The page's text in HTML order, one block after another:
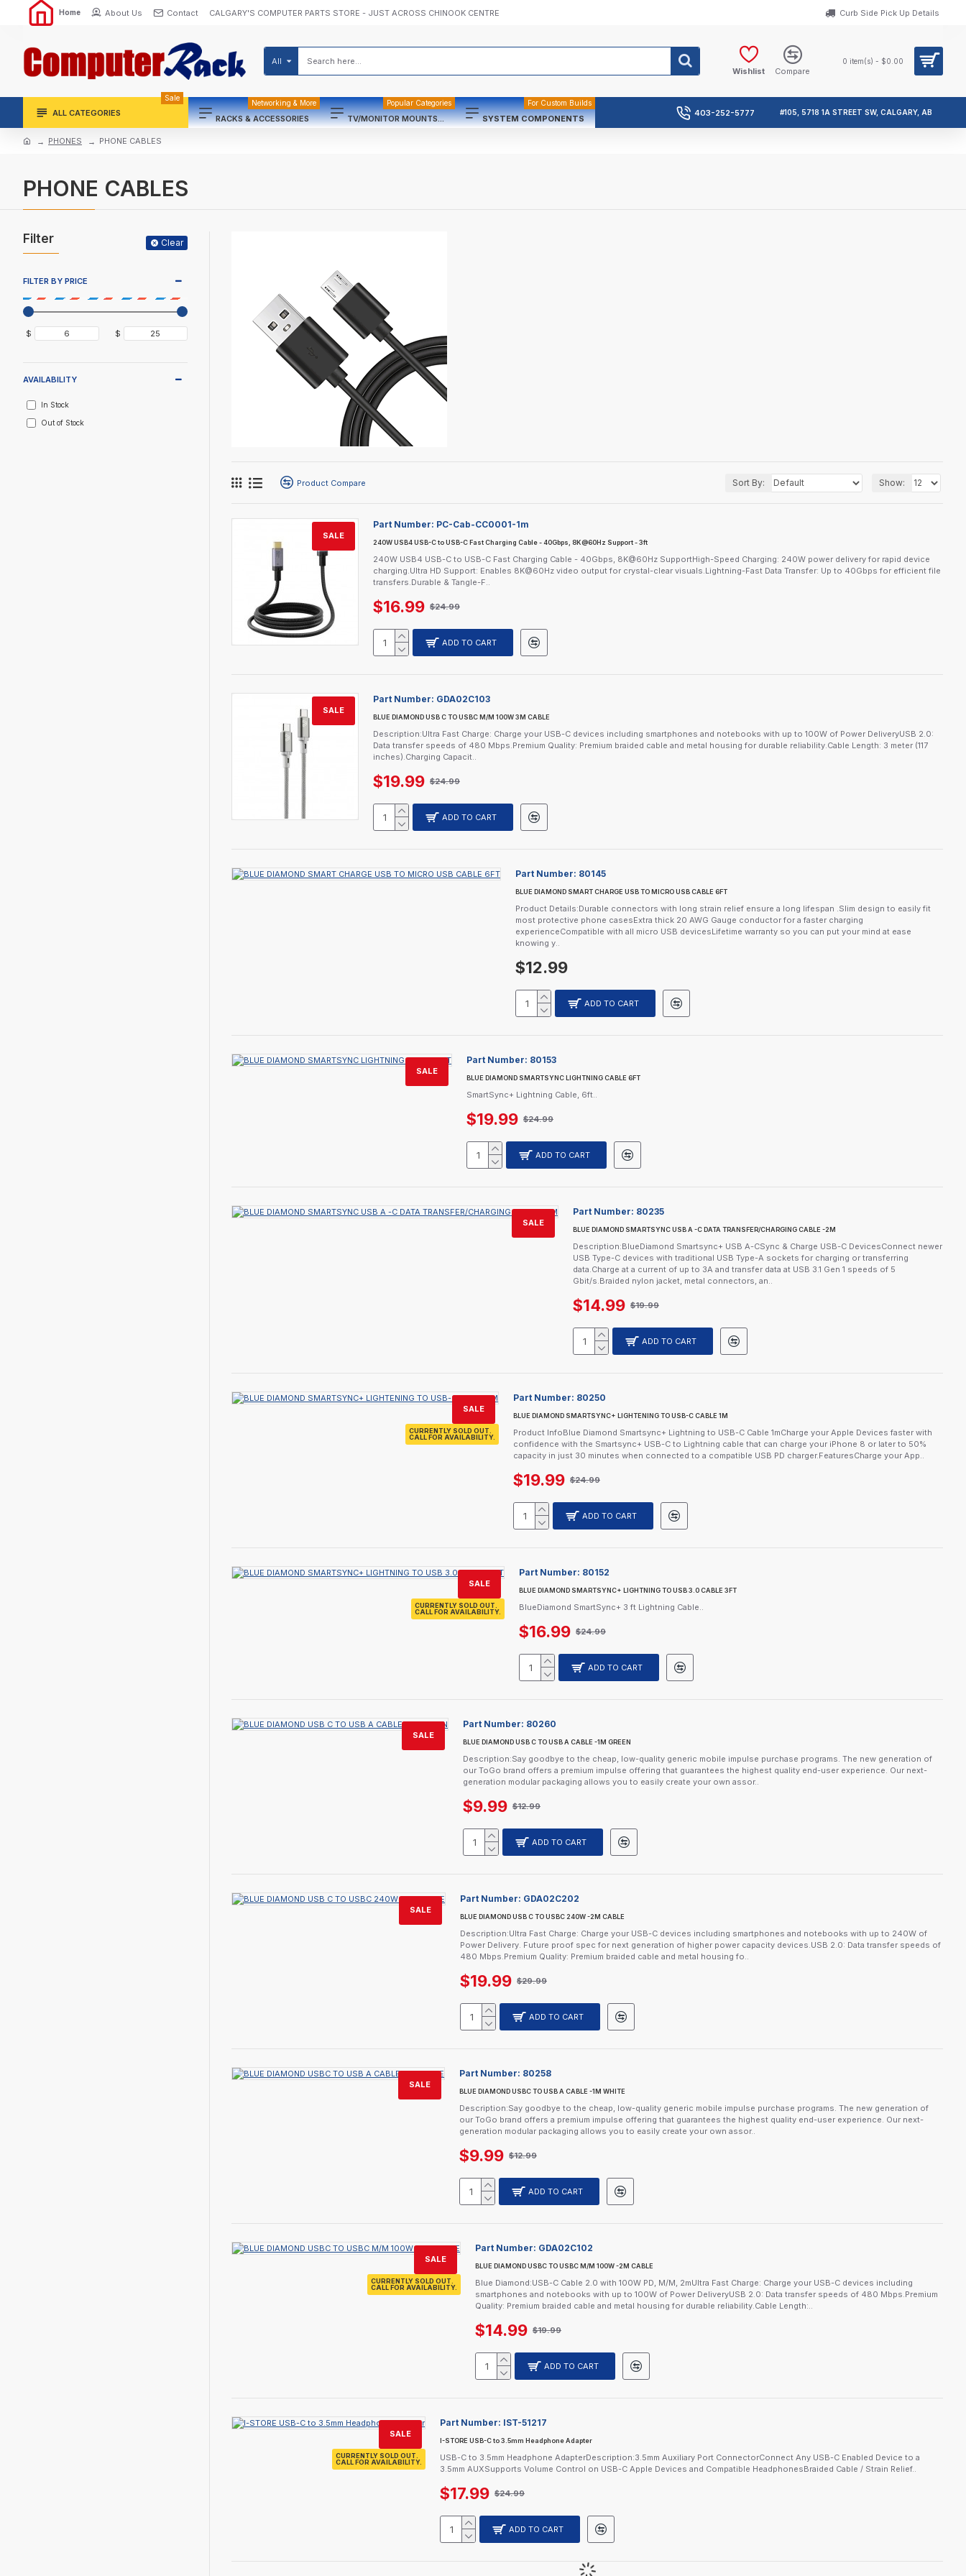
Home About Us Contact CALGARY'S COMPUTER PARTS STORE - JUST ACROSS CHINOOK CENTRE Curb Side Pick Up Details
All
Wishlist
Compare
0 item(s) - $0.00
ALL CATEGORIES
Sale
RACKS & ACCESSORIES
Networking & More
TV/MONITOR MOUNTS...
Popular Categories
SYSTEM COMPONENTS
For Custom Builds
403-252-5777 #105, 5718 1A STREET SW, CALGARY, AB
PHONES PHONE CABLES
PHONE CABLES
Filter Clear
FILTER BY PRICE
$ $
AVAILABILITY
In Stock
Out of Stock
Product Compare Sort By: Show:
SALE
Part Number: PC-Cab-CC0001-1m
240W USB4 USB-C to USB-C Fast Charging Cable - 40Gbps, 8K@60Hz Support - 3ft
240W USB4 USB-C to USB-C Fast Charging Cable - 40Gbps, 8K@60Hz SupportHigh-Speed Charging: 240W power delivery for rapid device
charging.Ultra HD Support: Enables 8K@60Hz video output for crystal-clear visuals.Lightning-Fast Data Transfer: Up to 40Gbps for efficient file
transfers.Durable & Tangle-F..
$16.99 $24.99
ADD TO CART
SALE
Part Number: GDA02C103
BLUE DIAMOND USB C TO USBC M/M 100W 3M CABLE
Description:Ultra Fast Charge: Charge your USB-C devices including smartphones and notebooks with up to 100W of Power DeliveryUSB 2.0:
Data transfer speeds of 480 Mbps.Premium Quality: Premium braided cable and metal housing for durable reliability.Cable Length: 3 meter (117
inches).Charging Capacit..
$19.99 $24.99
ADD TO CART
Part Number: 80145
BLUE DIAMOND SMART CHARGE USB TO MICRO USB CABLE 6FT
Product Details:Durable connectors with long strain relief ensure a long lifespan .Slim design to easily fit
most protective phone casesExtra thick 20 AWG Gauge conductor for a faster charging
experienceCompatible with all micro USB devicesLifetime warranty so you can put your mind at ease
knowing y..
$12.99
ADD TO CART
SALE
Part Number: 80153
BLUE DIAMOND SMARTSYNC LIGHTNING CABLE 6FT
SmartSync+ Lightning Cable, 6ft..
$19.99 $24.99
ADD TO CART
SALE
Part Number: 80235
BLUE DIAMOND SMARTSYNC USB A -C DATA TRANSFER/CHARGING CABLE -2M
Description:BlueDiamond Smartsync+ USB A-CSync & Charge USB-C DevicesConnect newer
USB Type-C devices with traditional USB Type-A sockets for charging or transferring
data.Charge at a current of up to 3A and transfer data at USB 3.1 Gen 1 speeds of 5
Gbit/s.Braided nylon jacket, metal connectors, an..
$14.99 $19.99
ADD TO CART
CURRENTLY SOLD OUT.
CALL FOR AVAILABILITY.
SALE
Part Number: 80250
BLUE DIAMOND SMARTSYNC+ LIGHTENING TO USB-C CABLE 1M
Product InfoBlue Diamond Smartsync+ Lightning to USB-C Cable 1mCharge your Apple Devices faster with
confidence with the Smartsync+ USB-C to Lightning cable that can charge your iPhone 8 or later to 50%
capacity in just 30 minutes when connected to a compatible USB PD charger.FeaturesCharge your App..
$19.99 $24.99
ADD TO CART
CURRENTLY SOLD OUT.
CALL FOR AVAILABILITY.
SALE
Part Number: 80152
BLUE DIAMOND SMARTSYNC+ LIGHTNING TO USB 3.0 CABLE 3FT
BlueDiamond SmartSync+ 3 ft Lightning Cable..
$16.99 $24.99
ADD TO CART
SALE
Part Number: 80260
BLUE DIAMOND USB C TO USB A CABLE -1M GREEN
Description:Say goodbye to the cheap, low-quality generic mobile impulse purchase programs. The new generation of
our ToGo brand offers a premium impulse offering that guarantees the highest quality end-user experience. Our next-
generation modular packaging allows you to easily create your own assor..
$9.99 $12.99
ADD TO CART
SALE
Part Number: GDA02C202
BLUE DIAMOND USB C TO USBC 240W -2M CABLE
Description:Ultra Fast Charge: Charge your USB-C devices including smartphones and notebooks with up to 240W of
Power Delivery. Future proof spec for next generation of higher power capacity devices.USB 2.0: Data transfer speeds of
480 Mbps.Premium Quality: Premium braided cable and metal housing fo..
$19.99 $29.99
ADD TO CART
SALE
Part Number: 80258
BLUE DIAMOND USBC TO USB A CABLE -1M WHITE
Description:Say goodbye to the cheap, low-quality generic mobile impulse purchase programs. The new generation of
our ToGo brand offers a premium impulse offering that guarantees the highest quality end-user experience. Our next-
generation modular packaging allows you to easily create your own assor..
$9.99 $12.99
ADD TO CART
CURRENTLY SOLD OUT.
CALL FOR AVAILABILITY.
SALE
Part Number: GDA02C102
BLUE DIAMOND USBC TO USBC M/M 100W -2M CABLE
Blue Diamond:USB-C Cable 2.0 with 100W PD, M/M, 2mUltra Fast Charge: Charge your USB-C devices including
smartphones and notebooks with up to 100W of Power DeliveryUSB 2.0: Data transfer speeds of 480 Mbps.Premium
Quality: Premium braided cable and metal housing for durable reliability.Cable Length:..
$14.99 $19.99
ADD TO CART
CURRENTLY SOLD OUT.
CALL FOR AVAILABILITY.
SALE
Part Number: IST-51217
I-STORE USB-C to 3.5mm Headphone Adapter
USB-C to 3.5mm Headphone AdapterDescription:3.5mm Auxiliary Port ConnectorConnect Any USB-C Enabled Device to a
3.5mm AUXSupports Volume Control on USB-C Apple Devices and Compatible HeadphonesBraided Cable / Strain Relief..
$17.99 $24.99
ADD TO CART